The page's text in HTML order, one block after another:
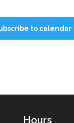
to calendar
Hours